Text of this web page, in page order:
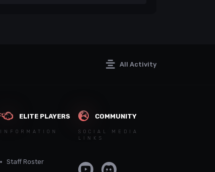
All Activity
ELITE PLAYERS
INFORMATION
Staff Roster
COMMUNITY
SOCIAL MEDIA
LINKS